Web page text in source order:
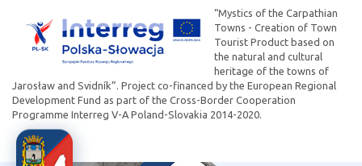
“Mystics of the Carpathian
Towns - Creation of Town
Tourist Product based on
the natural and cultural
heritage of the towns of
Jarosław and Svidník”. Project co-financed by the European Regional
Development Fund as part of the Cross-Border Cooperation
Programme Interreg V-A Poland-Slovakia 2014-2020.